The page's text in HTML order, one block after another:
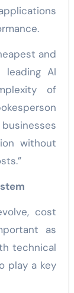
and
AI
of
without
cost
as
technical
play a key